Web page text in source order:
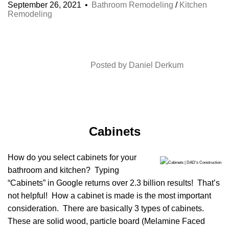
September 26, 2021 Bathroom Remodeling / Kitchen
Remodeling
Posted by Daniel Derkum
Cabinets
How do you select cabinets for your
bathroom and kitchen? Typing
“Cabinets” in Google returns over 2.3 billion results! That’s
not helpful! How a cabinet is made is the most important
consideration. There are basically 3 types of cabinets.
These are solid wood, particle board (Melamine Faced